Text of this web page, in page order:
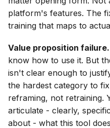
platform's features. The
training that maps to
Value proposition failure.
know how to use it. But
isn't clear enough to
the hardest category to
reframing, not retraining.
articulate - clearly,
about - what this tool